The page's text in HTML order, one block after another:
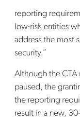
reporting
low-risk entities
address the most
security.”
Although the CTA
paused, the
the reporting
result in a new,